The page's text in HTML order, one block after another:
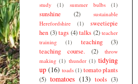
study
(1) summer bulbs (1)
sunshine (2)
sustainable
Herefordshire
(1)
sweetiepie
hen (3) tags (4) talks (2) teacher
training
(1) teaching
(3)
teaching course.
(2)
throw
making (1) thunder (1) tidying
up (16) toads (1) tomato plants
(5) tomatoes (13) tools (3)